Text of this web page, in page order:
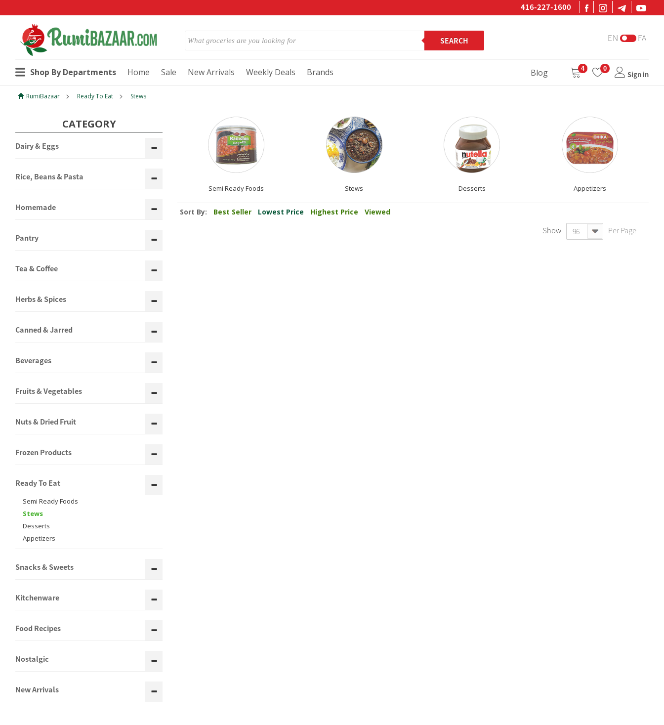
416-227-1600
EN FA
SEARCH
Shop By Departments Home Sale New Arrivals Weekly Deals Brands Blog 4 0
Sign in
RumiBazaar Ready To Eat Stews
CATEGORY
Dairy & Eggs
Rice, Beans & Pasta
Homemade
Pantry
Tea & Coffee
Herbs & Spices
Canned & Jarred
Beverages
Fruits & Vegetables
Nuts & Dried Fruit
Frozen Products
Ready To Eat
Semi Ready Foods
Stews
Desserts
Appetizers
Snacks & Sweets
Kitchenware
Food Recipes
Nostalgic
New Arrivals
Semi Ready Foods Stews Desserts Appetizers
Sort By: Best Seller Lowest Price Highest Price Viewed
Show Per Page